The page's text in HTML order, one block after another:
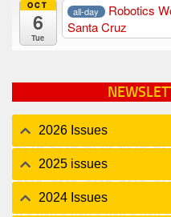
OCT
6
Tue
all-day Robotics
Santa Cruz
2026 Issues
2025 issues
2024 Issues